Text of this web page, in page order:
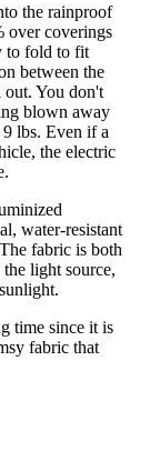
the rainproof
over coverings
to fold to fit
between the
out. You don't
blown away
lbs. Even if a
the electric
water-resistant
fabric is both
light source,
time since it is
fabric that